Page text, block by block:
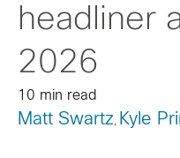
headliner
2026
10 min read
Matt Swartz , Kyle